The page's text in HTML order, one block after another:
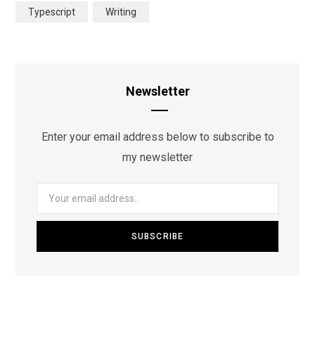
Typescript Writing
Newsletter
Enter your email address below to subscribe to
my newsletter